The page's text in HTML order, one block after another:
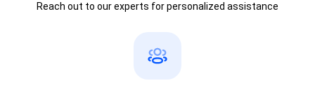
Reach out to our experts for personalized assistance